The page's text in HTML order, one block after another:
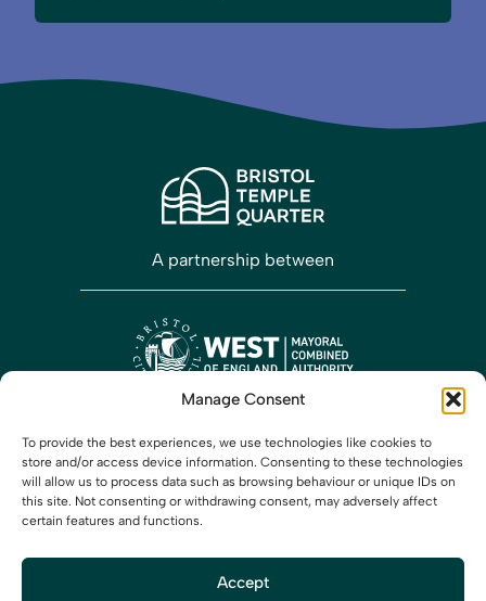
Manage Consent
To provide the best experiences, we use technologies like cookies to
store and/or access device information. Consenting to these technologies
will allow us to process data such as browsing behaviour or unique IDs on
this site. Not consenting or withdrawing consent, may adversely affect
certain features and functions.
Accept
A partnership between
Working closely with
Cookies Accessibility